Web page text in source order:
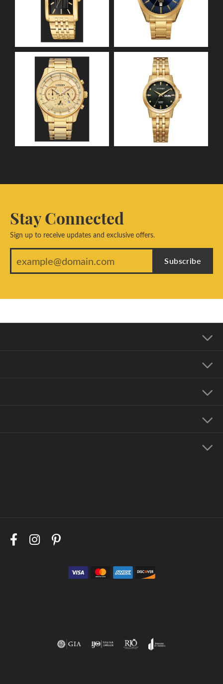
Stay Connected
Sign up to receive updates and exclusive offers.
Subscribe